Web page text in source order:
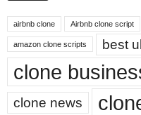
airbnb clone Airbnb clone script
amazon clone scripts best
clone
clone news